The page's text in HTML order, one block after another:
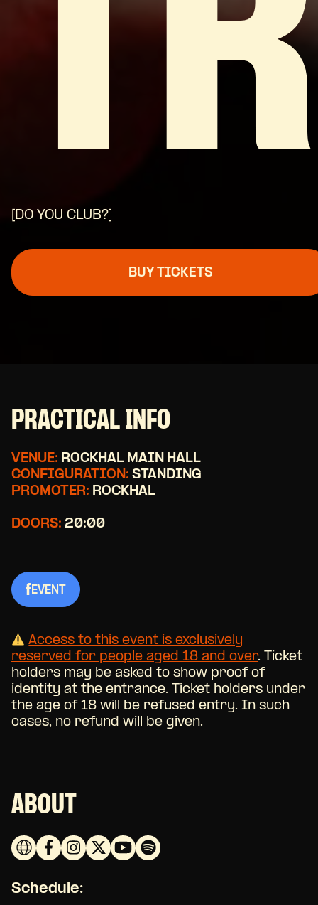
[DO YOU CLUB?]
BUY TICKETS
PRACTICAL INFO
VENUE: ROCKHAL MAIN HALL
CONFIGURATION: STANDING
PROMOTER: ROCKHAL
DOORS: 20:00
EVENT
Access to this event is exclusively
reserved for people aged 18 and over. Ticket
holders may be asked to show proof of
identity at the entrance. Ticket holders under
the age of 18 will be refused entry. In such
cases, no refund will be given.
ABOUT
Schedule: